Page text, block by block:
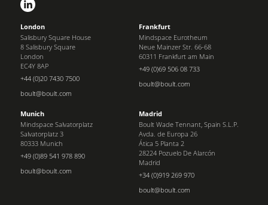
London
Salisbury Square House
8 Salisbury Square
London
EC4Y 8AP
+44 (0)20 7430 7500
boult@boult.com
Frankfurt
Mindspace Eurotheum
Neue Mainzer Str. 66-68
60311 Frankfurt am Main
+49 (0)69 506 08 733
boult@boult.com
Munich
Mindspace Salvatorplatz
Salvatorplatz 3
80333 Munich
+49 (0)89 541 978 890
boult@boult.com
Madrid
Boult Wade Tennant, Spain S.L.P.
Avda. de Europa 26
Ática 5 Planta 2
28224 Pozuelo De Alarcón
Madrid
+34 (0)919 269 970
boult@boult.com